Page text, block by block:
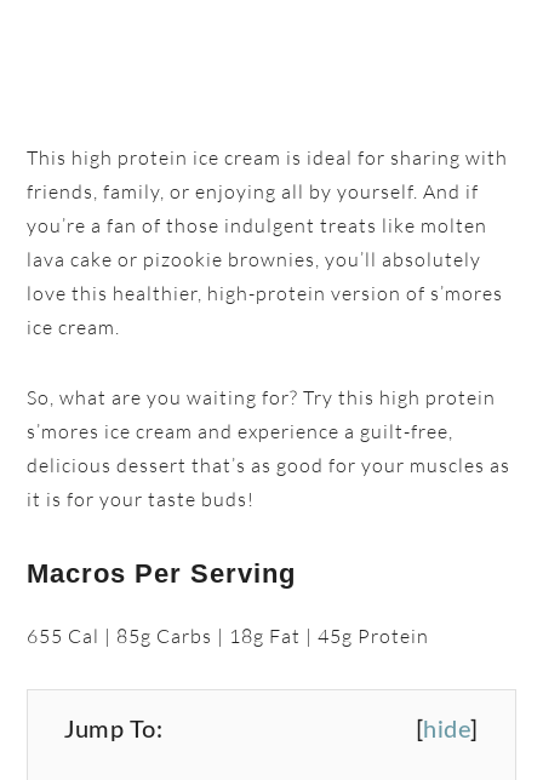
This high protein ice cream is ideal for sharing with
friends, family, or enjoying all by yourself. And if
you’re a fan of those indulgent treats like molten
lava cake or pizookie brownies, you’ll absolutely
love this healthier, high-protein version of s’mores
ice cream.
So, what are you waiting for? Try this high protein
s’mores ice cream and experience a guilt-free,
delicious dessert that’s as good for your muscles as
it is for your taste buds!
Macros Per Serving
655 Cal | 85g Carbs | 18g Fat | 45g Protein
Jump To: [ hide]